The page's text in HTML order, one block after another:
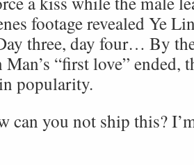
footage revealed Ye
three, day four… By
“first love” ended,
popularity.
can you not ship this?